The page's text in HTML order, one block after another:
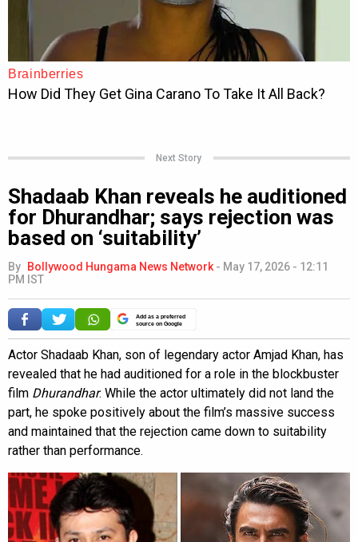
Next Story
Shadaab Khan reveals he auditioned
for Dhurandhar; says rejection was
based on ‘suitability’
By Bollywood Hungama News Network - May 17, 2026 - 12:11
PM IST
Add as a preferred
source on Google
Actor Shadaab Khan, son of legendary actor Amjad Khan, has
revealed that he had auditioned for a role in the blockbuster
film Dhurandhar. While the actor ultimately did not land the
part, he spoke positively about the film’s massive success
and maintained that the rejection came down to suitability
rather than performance.